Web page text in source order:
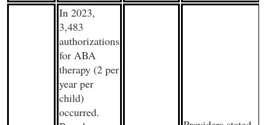
In 2023,
3,483
authorizations
for ABA
therapy (2 per
year per
child)
occurred.